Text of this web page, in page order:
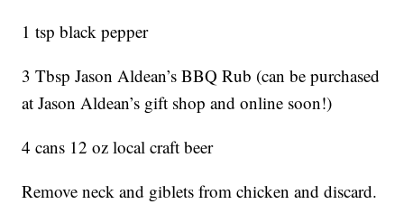
1 tsp black pepper
3 Tbsp Jason Aldean’s BBQ Rub (can be purchased
at Jason Aldean’s gift shop and online soon!)
4 cans 12 oz local craft beer
Remove neck and giblets from chicken and discard.